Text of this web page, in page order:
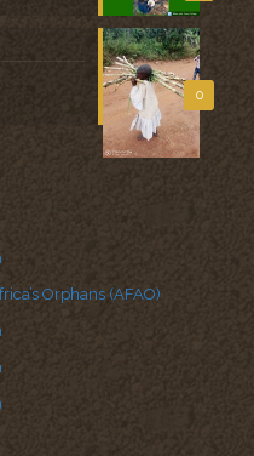
0
Orphans (AFAO)